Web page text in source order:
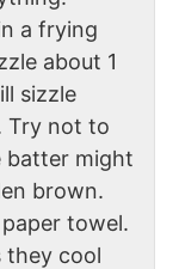
a frying
about 1
sizzle
Try not to
batter might
brown.
towel.
they cool